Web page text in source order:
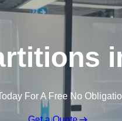
For A Free No